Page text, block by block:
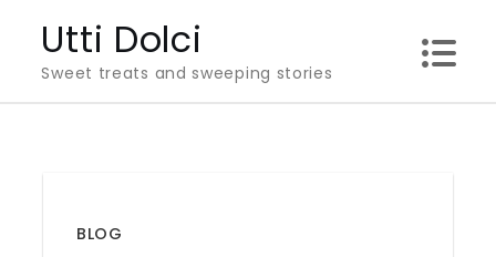
content
Utti Dolci
Sweet treats and sweeping stories
BLOG